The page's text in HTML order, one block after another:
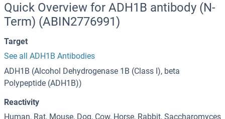
Quick Overview for ADH1B antibody (N-
Term) (ABIN2776991)
Target
See all ADH1B Antibodies
ADH1B (Alcohol Dehydrogenase 1B (Class I), beta
Polypeptide (ADH1B))
Reactivity
Human, Rat, Mouse, Dog, Cow, Horse, Rabbit, Saccharomyces